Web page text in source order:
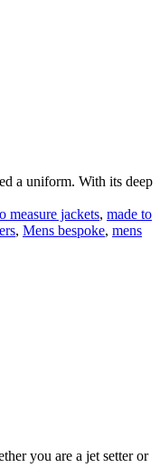
a uniform. With its deep
measure jackets, made to
, Mens bespoke, mens
you are a jet setter or